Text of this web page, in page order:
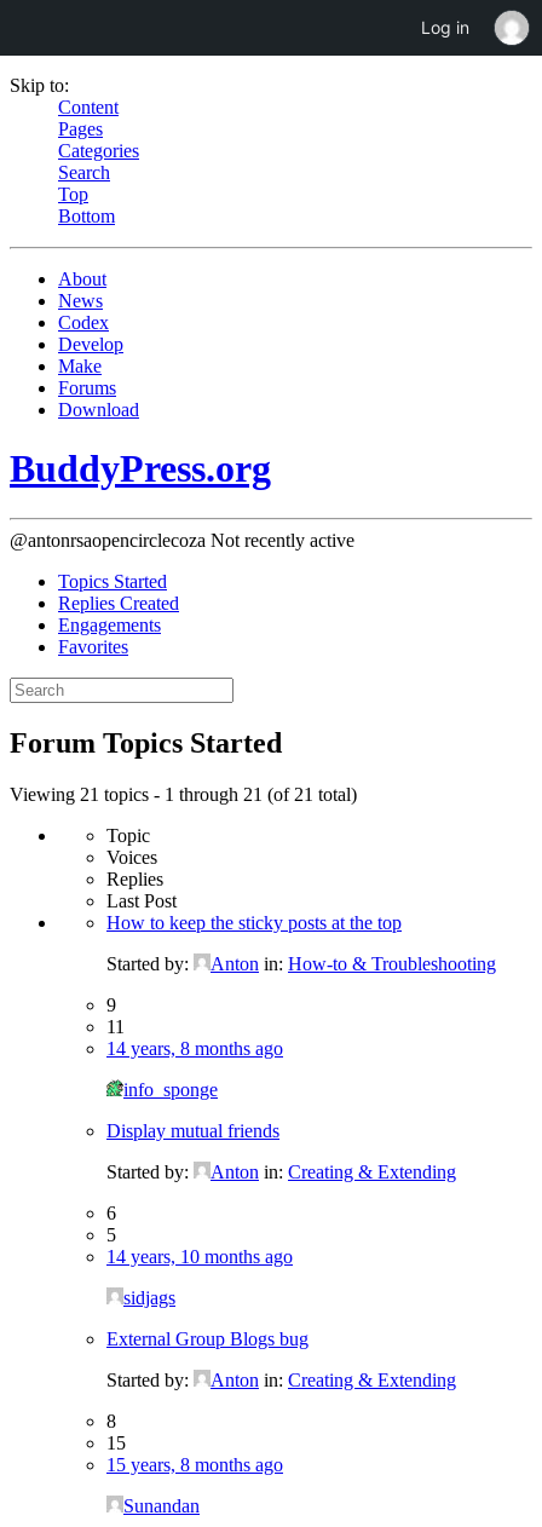
Skip to:
Content
Pages
Categories
Search
Top
Bottom
About
News
Codex
Develop
Make
Forums
Download
BuddyPress.org
@antonrsaopencirclecoza Not recently active
Topics Started
Replies Created
Engagements
Favorites
Search
topics:
Forum Topics Started
Viewing 21 topics - 1 through 21 (of 21 total)
Topic
Voices
Replies
Last Post
How to keep the sticky posts at the top
Started by:
Anton in: How-to & Troubleshooting
9
11
14 years, 8 months ago
info_sponge
Display mutual friends
Started by:
Anton in: Creating & Extending
6
5
14 years, 10 months ago
sidjags
External Group Blogs bug
Started by:
Anton in: Creating & Extending
8
15
15 years, 8 months ago
Sunandan
Log in